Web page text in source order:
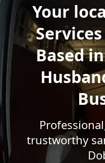
Your
Based
trustworthy